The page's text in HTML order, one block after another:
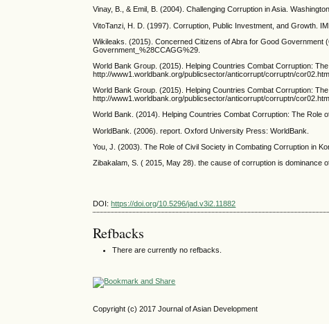
Vinay, B., & Emil, B. (2004). Challenging Corruption in Asia.
VitoTanzi, H. D. (1997). Corruption, Public Investment, and Growth.
Wikileaks. (2015). Concerned Citizens of Abra for Good
Government_%28CCAGG%29.
World Bank Group. (2015). Helping Countries Combat Corruption:
http://www1.worldbank.org/publicsector/anticorrupt/corruptn/cor02.htm.
World Bank Group. (2015). Helping Countries Combat Corruption:
http://www1.worldbank.org/publicsector/anticorrupt/corruptn/cor02.htm
World Bank. (2014). Helping Countries Combat Corruption: The
WorldBank. (2006). report. Oxford University Press: WorldBank.
You, J. (2003). The Role of Civil Society in Combating Corruption in
Zibakalam, S. ( 2015, May 28). the cause of corruption is dominance
DOI:https://doi.org/10.5296/jad.v3i2.11882
Refbacks
There are currently no refbacks.
Copyright (c) 2017 Journal of Asian Development